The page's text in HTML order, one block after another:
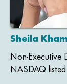
Sheila
Non-Executive
NASDAQ listed